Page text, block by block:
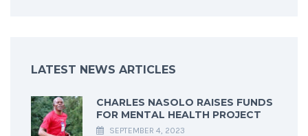
LATEST NEWS ARTICLES
CHARLES NASOLO RAISES FUNDS
FOR MENTAL HEALTH PROJECT
SEPTEMBER 4, 2023